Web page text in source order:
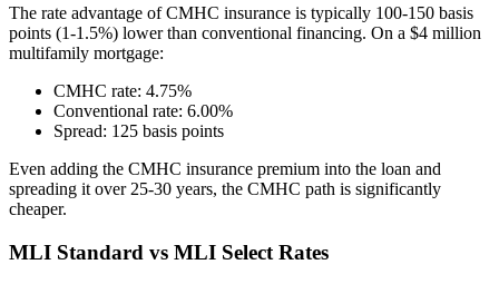
The rate advantage of CMHC insurance is typically 100-150 basis
points (1-1.5%) lower than conventional financing. On a $4 million
multifamily mortgage:
CMHC rate: 4.75%
Conventional rate: 6.00%
Spread: 125 basis points
Even adding the CMHC insurance premium into the loan and
spreading it over 25-30 years, the CMHC path is significantly
cheaper.
MLI Standard vs MLI Select Rates